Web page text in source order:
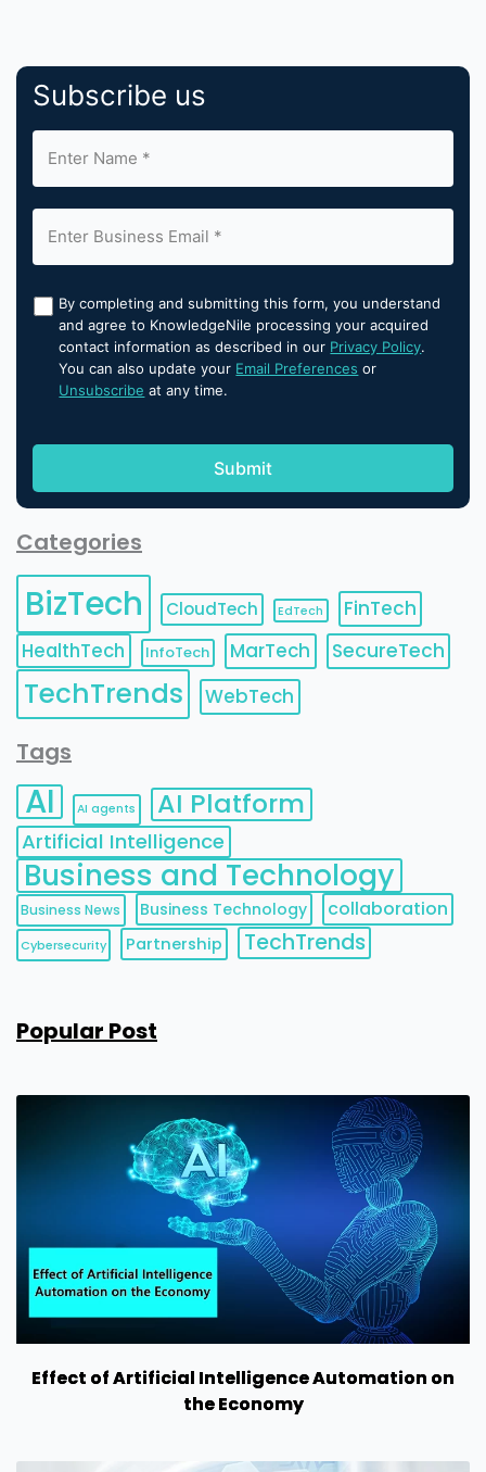
Subscribe us
By completing and submitting this form, you understand
and agree to KnowledgeNile processing your acquired
contact information as described in our Privacy Policy.
You can also update your Email Preferences or
Unsubscribe at any time.
Categories
BizTech CloudTech EdTech
FinTech
HealthTech
InfoTech MarTech SecureTech
TechTrends WebTech
Tags
AI AI agents AI Platform
Artificial Intelligence
Business and Technology
Business News Business Technology collaboration
Cybersecurity Partnership TechTrends
Popular Post
Effect of Artificial Intelligence Automation on
the Economy